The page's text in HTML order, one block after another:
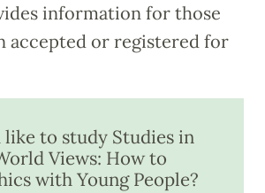
information for those
accepted or registered for
to study Studies in
Views: How to
with Young People?